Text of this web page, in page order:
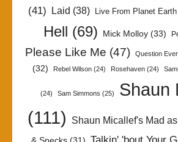
(41) Laid (38) Live From Planet Earth
Hell (69) Mick Molloy (33)
Please Like Me (47) Question
(32)
Rebel Wilson (24) Rosehaven (24)
(24) Sam Simmons (25)
Shaun
(111)
Shaun Micallef's Mad as